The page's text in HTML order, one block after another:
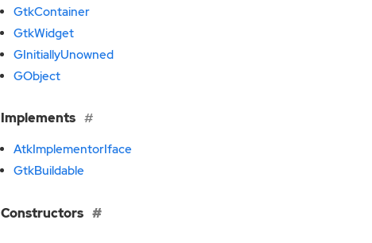
GtkContainer
GtkWidget
GInitiallyUnowned
GObject
Implements
AtkImplementorIface
GtkBuildable
Constructors